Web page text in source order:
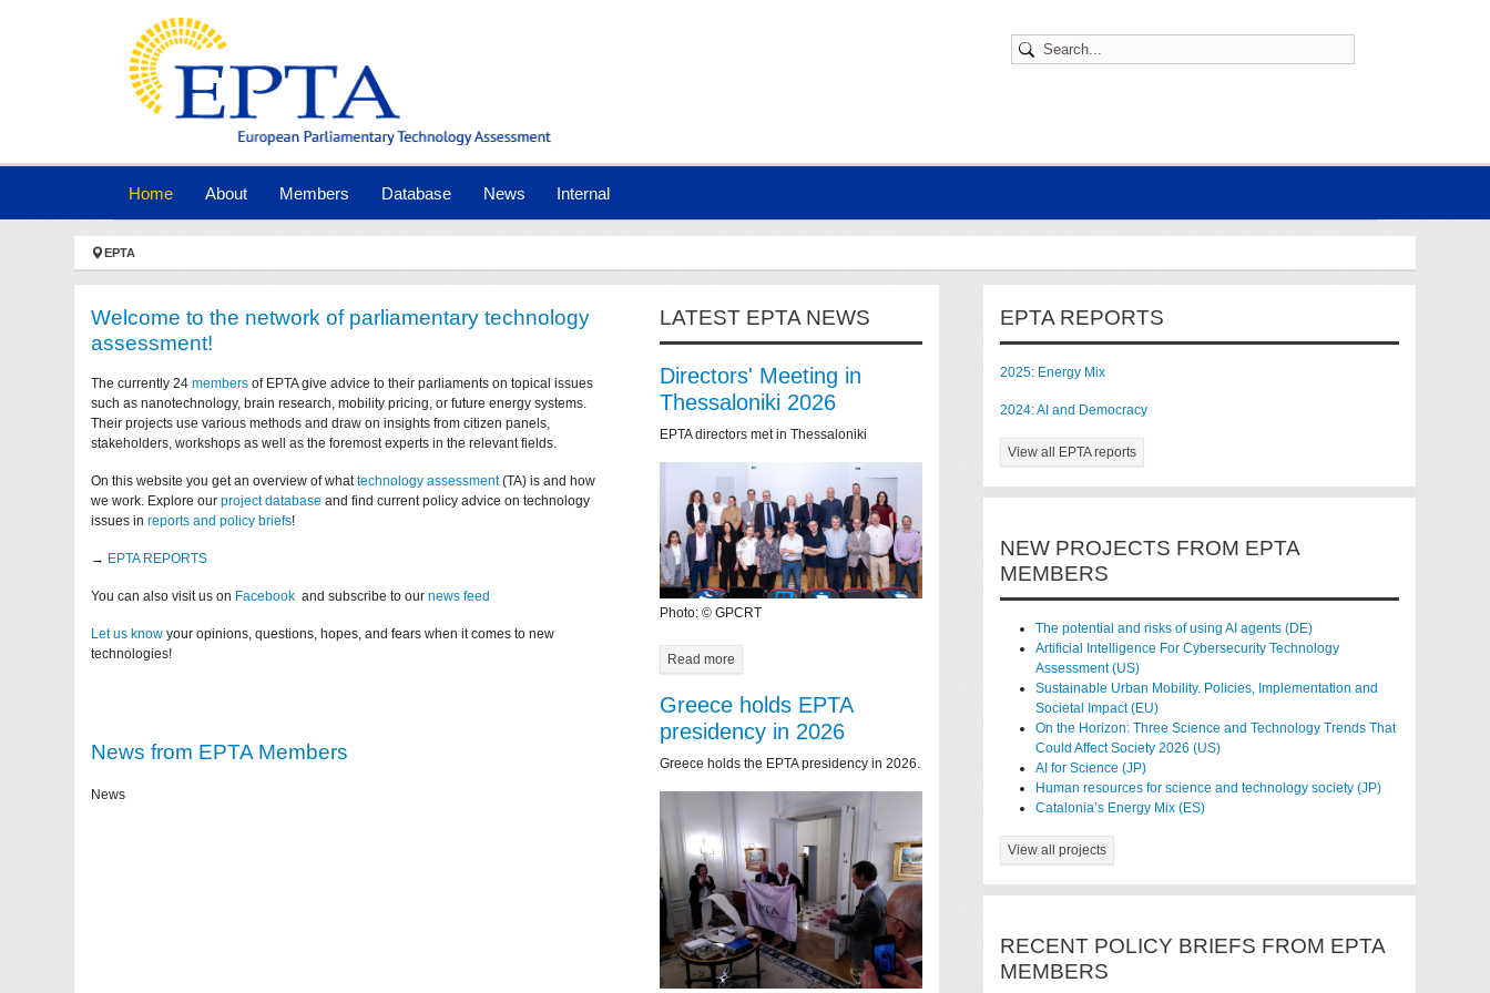
Home(current)
About Members Database News Internal
You are here:
EPTA
Welcome to the network of parliamentary technology
assessment!
The currently 24members of EPTA give advice to their parliaments on topical issues
such as nanotechnology, brain research, mobility pricing, or future energy systems.
Their projects use various methods and draw on insights from citizen panels,
stakeholders, workshops as well as the foremost experts in the relevant fields.
On this website you get an overview of whattechnology assessment(TA) is and how
we work. Explore ourproject database and find current policy advice on technology
issues inreports and policy briefs!
→ EPTA REPORTS
You can also visit us on Facebook and subscribe to ournews feed
Let us know your opinions, questions, hopes, and fears when it comes to new
technologies!
News from EPTA Members
News
LATEST EPTA NEWS
Directors' Meeting in
Thessaloniki 2026
EPTA directors met in Thessaloniki
Photo: © GPCRT
Read more
Greece holds EPTA
presidency in 2026
Greece holds the EPTA presidency in 2026.
EPTA REPORTS
2025: Energy Mix
2024: AI and Democracy
View all EPTA reports
NEW PROJECTS FROM EPTA
MEMBERS
The potential and risks of using AI agents (DE)
Artificial Intelligence For Cybersecurity Technology
Assessment (US)
Sustainable Urban Mobility. Policies, Implementation and
Societal Impact (EU)
On the Horizon: Three Science and Technology Trends That
Could Affect Society 2026 (US)
AI for Science (JP)
Human resources for science and technology society (JP)
Catalonia’s Energy Mix (ES)
View all projects
RECENT POLICY BRIEFS FROM EPTA
MEMBERS